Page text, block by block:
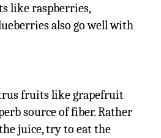
like raspberries,
also go well with
fruits like grapefruit
source of fiber. Rather
juice, try to eat the